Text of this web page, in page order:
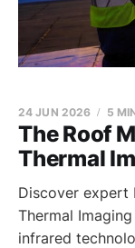
The Roof
Thermal
24 JUN 2026 5
Discover expert
Thermal
infrared